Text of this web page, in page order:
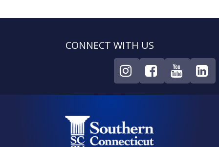
CONNECT WITH US